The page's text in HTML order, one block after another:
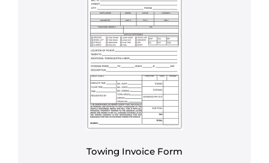
Towing Invoice Form